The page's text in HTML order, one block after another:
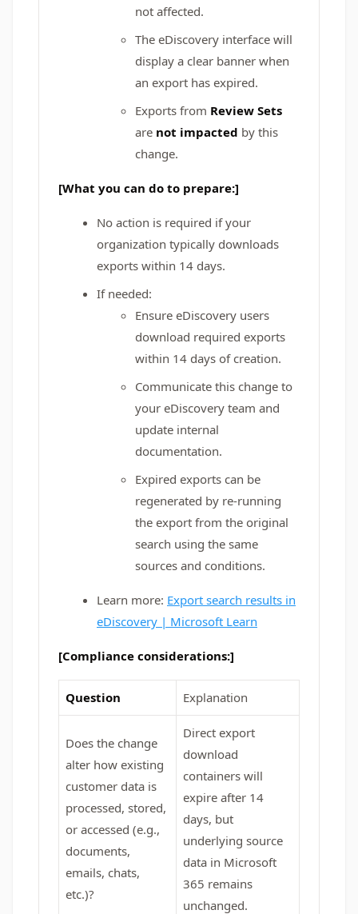
not affected.
The eDiscovery interface will
display a clear banner when
an export has expired.
Exports from Review Sets
are not impacted by this
change.
[What you can do to prepare:]
No action is required if your
organization typically downloads
exports within 14 days.
If needed:
Ensure eDiscovery users
download required exports
within 14 days of creation.
Communicate this change to
your eDiscovery team and
update internal
documentation.
Expired exports can be
regenerated by re-running
the export from the original
search using the same
sources and conditions.
Learn more: Export search results in
eDiscovery | Microsoft Learn
[Compliance considerations:]
Question Explanation
Does the change
alter how existing
customer data is
processed, stored,
or accessed (e.g.,
documents,
emails, chats,
etc.)?
Direct export
download
containers will
expire after 14
days, but
underlying source
data in Microsoft
365 remains
unchanged.